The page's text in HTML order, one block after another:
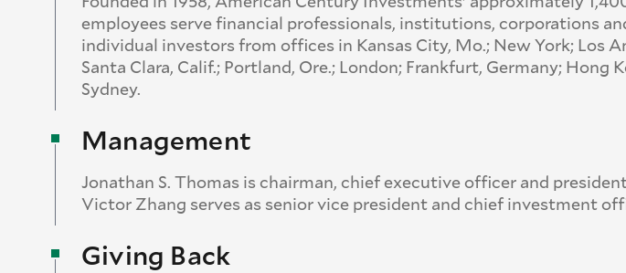
employees serve financial professionals, institutions, corporations
individual investors from offices in Kansas City, Mo.; New York; Los
Santa Clara, Calif.; Portland, Ore.; London; Frankfurt, Germany; Hong
Sydney.
Management
Jonathan S. Thomas is chairman, chief executive officer and
Victor Zhang serves as senior vice president and chief investment
Giving Back